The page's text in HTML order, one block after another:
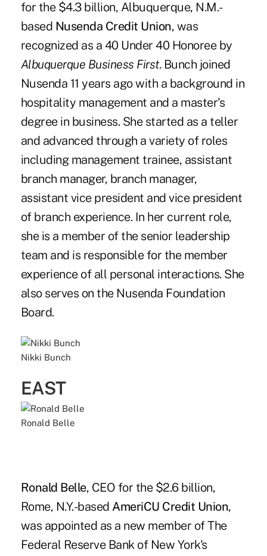
for the $4.3 billion, Albuquerque, N.M.-
based Nusenda Credit Union, was
recognized as a 40 Under 40 Honoree by
Albuquerque Business First. Bunch joined
Nusenda 11 years ago with a background in
hospitality management and a master's
degree in business. She started as a teller
and advanced through a variety of roles
including management trainee, assistant
branch manager, branch manager,
assistant vice president and vice president
of branch experience. In her current role,
she is a member of the senior leadership
team and is responsible for the member
experience of all personal interactions. She
also serves on the Nusenda Foundation
Board.
Nikki Bunch
EAST
Ronald Belle
Ronald Belle, CEO for the $2.6 billion,
Rome, N.Y.-based AmeriCU Credit Union,
was appointed as a new member of The
Federal Reserve Bank of New York's